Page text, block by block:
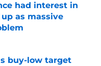
had interest in
up as massive
Date
buy-low target